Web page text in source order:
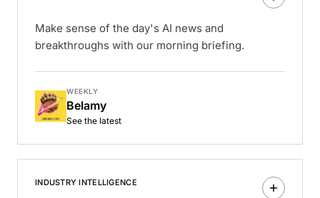
Make sense of the day's AI news and
breakthroughs with our morning briefing.
WEEKLY
Belamy
See the latest
INDUSTRY INTELLIGENCE